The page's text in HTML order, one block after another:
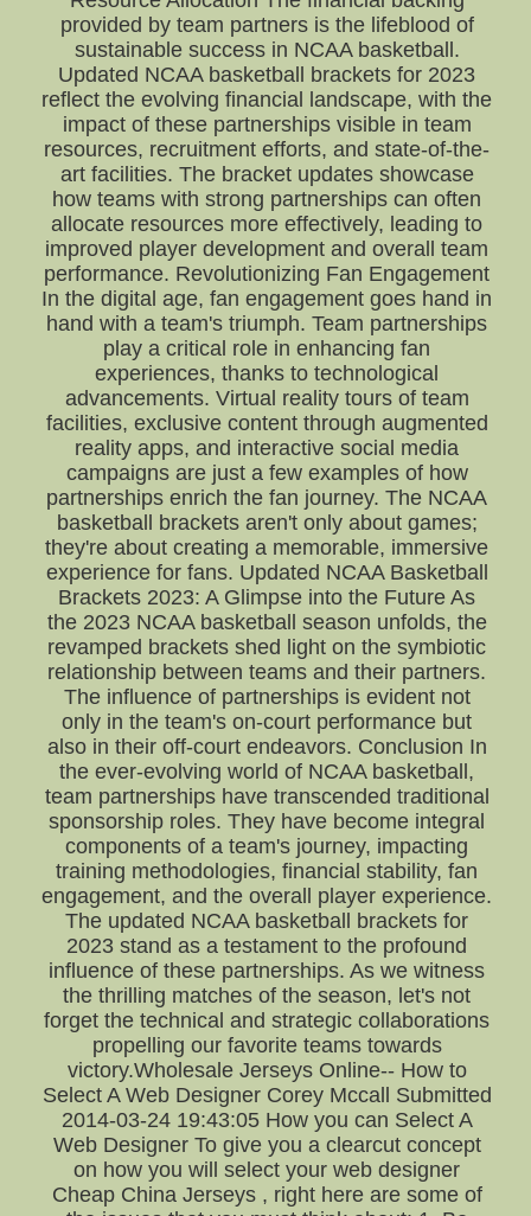
provided by team partners is the lifeblood of
sustainable success in NCAA basketball.
Updated NCAA basketball brackets for 2023
reflect the evolving financial landscape, with the
impact of these partnerships visible in team
resources, recruitment efforts, and state-of-the-
art facilities. The bracket updates showcase
how teams with strong partnerships can often
allocate resources more effectively, leading to
improved player development and overall team
performance. Revolutionizing Fan Engagement
In the digital age, fan engagement goes hand in
hand with a team's triumph. Team partnerships
play a critical role in enhancing fan
experiences, thanks to technological
advancements. Virtual reality tours of team
facilities, exclusive content through augmented
reality apps, and interactive social media
campaigns are just a few examples of how
partnerships enrich the fan journey. The NCAA
basketball brackets aren't only about games;
they're about creating a memorable, immersive
experience for fans. Updated NCAA Basketball
Brackets 2023: A Glimpse into the Future As
the 2023 NCAA basketball season unfolds, the
revamped brackets shed light on the symbiotic
relationship between teams and their partners.
The influence of partnerships is evident not
only in the team's on-court performance but
also in their off-court endeavors. Conclusion In
the ever-evolving world of NCAA basketball,
team partnerships have transcended traditional
sponsorship roles. They have become integral
components of a team's journey, impacting
training methodologies, financial stability, fan
engagement, and the overall player experience.
The updated NCAA basketball brackets for
2023 stand as a testament to the profound
influence of these partnerships. As we witness
the thrilling matches of the season, let's not
forget the technical and strategic collaborations
propelling our favorite teams towards
victory.Wholesale Jerseys Online-- How to
Select A Web Designer Corey Mccall Submitted
2014-03-24 19:43:05 How you can Select A
Web Designer To give you a clearcut concept
on how you will select your web designer
Cheap China Jerseys , right here are some of